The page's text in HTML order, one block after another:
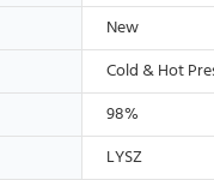
New
Cold & Hot
98%
LYSZ